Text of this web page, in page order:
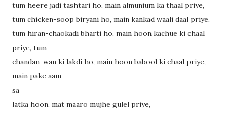
tum heere jadi tashtari ho, main almunium ka thaal priye,
tum chicken-soop biryani ho, main kankad waali daal priye,
tum hiran-chaokadi bharti ho, main hoon kachue ki chaal
priye, tum
chandan-wan ki lakdi ho, main hoon babool ki chaal priye,
main pake aam
sa
latka hoon, mat maaro mujhe gulel priye,